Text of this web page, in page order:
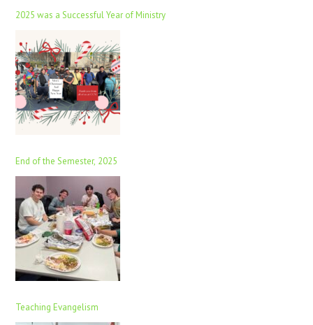
2025 was a Successful Year of Ministry
End of the Semester, 2025
Teaching Evangelism